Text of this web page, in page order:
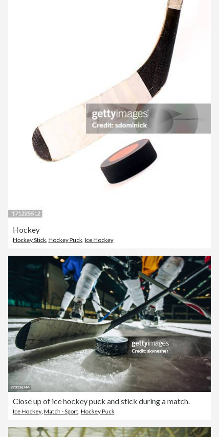
Hockey
Hockey Stick, Hockey Puck, Ice Hockey
Close up of ice hockey puck and stick during a match.
Ice Hockey Match - Sport Hockey Puck